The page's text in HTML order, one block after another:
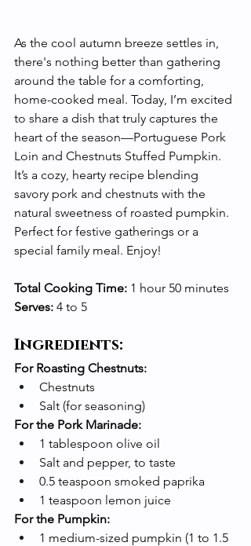
As the cool autumn breeze settles in,
there's nothing better than gathering
around the table for a comforting,
home-cooked meal. Today, I’m excited
to share a dish that truly captures the
heart of the season—Portuguese Pork
Loin and Chestnuts Stuffed Pumpkin.
It’s a cozy, hearty recipe blending
savory pork and chestnuts with the
natural sweetness of roasted pumpkin.
Perfect for festive gatherings or a
special family meal. Enjoy!
Total Cooking Time: 1 hour 50 minutes
Serves: 4 to 5
Ingredients:
For Roasting Chestnuts:
Chestnuts
Salt (for seasoning)
For the Pork Marinade:
1 tablespoon olive oil
Salt and pepper, to taste
0.5 teaspoon smoked paprika
1 teaspoon lemon juice
For the Pumpkin:
1 medium-sized pumpkin (1 to 1.5